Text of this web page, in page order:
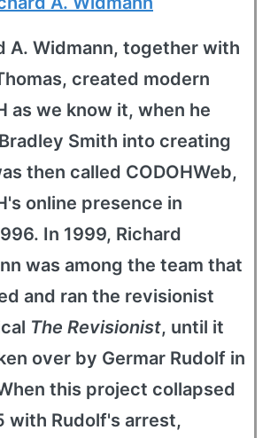
A. Widmann, together with
created modern
as we know it, when he
Smith into creating
then called CODOHWeb,
online presence in
In 1999, Richard
was among the team that
and ran the revisionist
The Revisionist, until it
over by Germar Rudolf in
this project collapsed
with Rudolf's arrest,